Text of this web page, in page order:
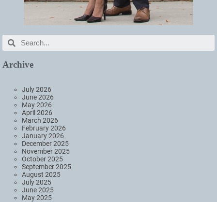
Archive
July 2026
June 2026
May 2026
April 2026
March 2026
February 2026
January 2026
December 2025
November 2025
October 2025
September 2025
August 2025
July 2025
June 2025
May 2025